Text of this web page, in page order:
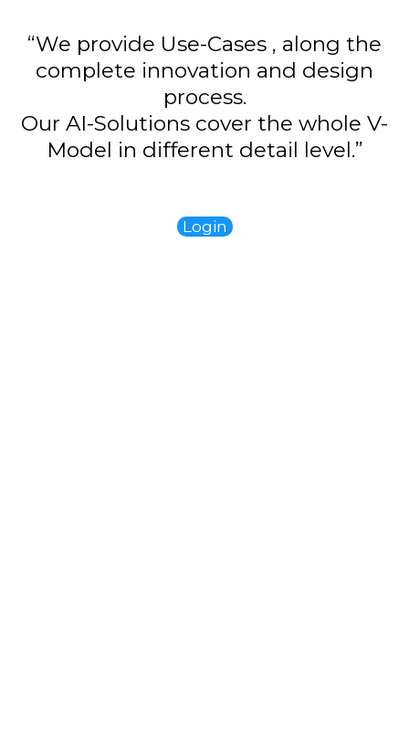
“We provide Use-Cases , along the
complete innovation and design
process.
Our AI-Solutions cover the whole V-
Model in different detail level.”
Login